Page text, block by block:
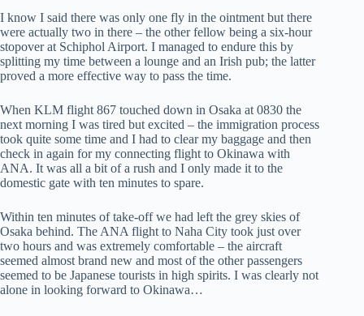
I know I said there was only one fly in the ointment but there
were actually two in there – the other fellow being a six-hour
stopover at Schiphol Airport. I managed to endure this by
splitting my time between a lounge and an Irish pub; the latter
proved a more effective way to pass the time.
When KLM flight 867 touched down in Osaka at 0830 the
next morning I was tired but excited – the immigration process
took quite some time and I had to clear my baggage and then
check in again for my connecting flight to Okinawa with
ANA. It was all a bit of a rush and I only made it to the
domestic gate with ten minutes to spare.
Within ten minutes of take-off we had left the grey skies of
Osaka behind. The ANA flight to Naha City took just over
two hours and was extremely comfortable – the aircraft
seemed almost brand new and most of the other passengers
seemed to be Japanese tourists in high spirits. I was clearly not
alone in looking forward to Okinawa…